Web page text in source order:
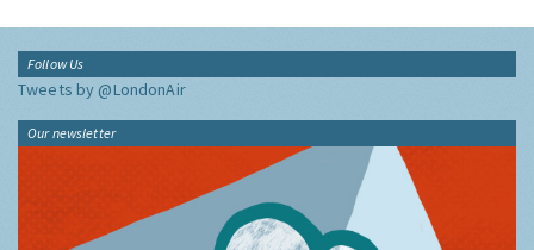
Follow Us
Tweets by @LondonAir
Our newsletter